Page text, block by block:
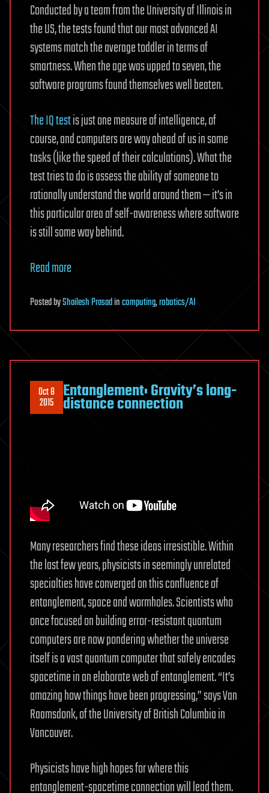
Conducted by a team from the University of Illinois in
the US, the tests found that our most advanced AI
systems match the average toddler in terms of
smartness. When the age was upped to seven, the
software programs found themselves well beaten.
The IQ testis just one measure of intelligence, of
course, and computers are way ahead of us in some
tasks (like the speed of their calculations). What the
test tries to do is assess the ability of someone to
rationally understand the world around them — it’s in
this particular area of self-awareness where software
is still some way behind.
Read more
PostedbyShailesh Prasadincomputing,robotics/AI
Oct 8
2015 Entanglement: Gravity’s long-
distance connection
Many researchers find these ideas irresistible. Within
the last few years, physicists in seemingly unrelated
specialties have converged on this confluence of
entanglement, space and wormholes. Scientists who
once focused on building error-resistant quantum
computers are now pondering whether the universe
itself is a vast quantum computer that safely encodes
spacetime in an elaborate web of entanglement. “It’s
amazing how things have been progressing,” says Van
Raamsdonk, of the University of British Columbia in
Vancouver.
Physicists have high hopes for where this
entanglement-spacetime connection will lead them.